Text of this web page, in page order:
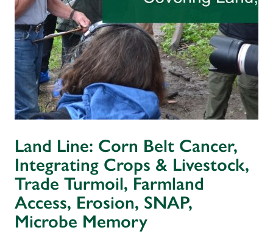
Land Line: Corn Belt Cancer,
Integrating Crops & Livestock,
Trade Turmoil, Farmland
Access, Erosion, SNAP,
Microbe Memory